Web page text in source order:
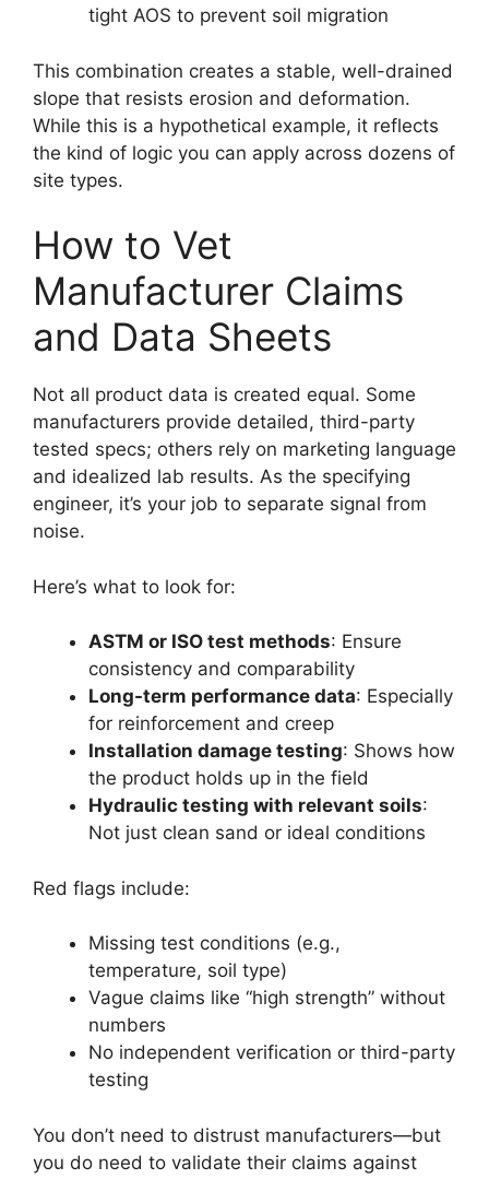
tight AOS to prevent soil migration
This combination creates a stable, well-drained
slope that resists erosion and deformation.
While this is a hypothetical example, it reflects
the kind of logic you can apply across dozens of
site types.
How to Vet
Manufacturer Claims
and Data Sheets
Not all product data is created equal. Some
manufacturers provide detailed, third-party
tested specs; others rely on marketing language
and idealized lab results. As the specifying
engineer, it’s your job to separate signal from
noise.
Here’s what to look for:
ASTM or ISO test methods: Ensure
consistency and comparability
Long-term performance data: Especially
for reinforcement and creep
Installation damage testing: Shows how
the product holds up in the field
Hydraulic testing with relevant soils:
Not just clean sand or ideal conditions
Red flags include:
Missing test conditions (e.g.,
temperature, soil type)
Vague claims like “high strength” without
numbers
No independent verification or third-party
testing
You don’t need to distrust manufacturers—but
you do need to validate their claims against